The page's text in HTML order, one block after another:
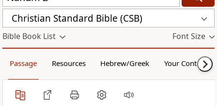
Christian Standard Bible (CSB)
Bible Book List Font Size
Passage Resources Hebrew/Greek Your Content